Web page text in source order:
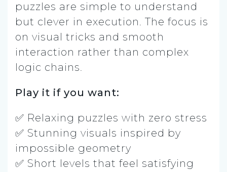
puzzles are simple to understand
but clever in execution. The focus is
on visual tricks and smooth
interaction rather than complex
logic chains.
Play it if you want:
✅ Relaxing puzzles with zero stress
✅ Stunning visuals inspired by
impossible geometry
✅ Short levels that feel satisfying